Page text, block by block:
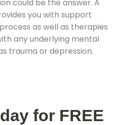
could be the answer. A
you with support
as well as therapies
any underlying mental
trauma or depression.
for FREE